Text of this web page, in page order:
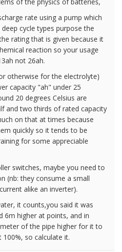
rate using a pump which
cycle types purpose the
rating that is given because it
reaction so your usage
not 26ah.
otherwise for the electrolyte)
capacity "ah" under 25
20 degrees Celsius are
and two thirds of rated capacity
on that at times because
quickly so it tends to be
for some appreciable
switches, maybe you need to
(nb: they consume a small
alike an inverter).
it counts,you said it was
6m higher at points, and in
of the pipe higher for it to
so calculate it.